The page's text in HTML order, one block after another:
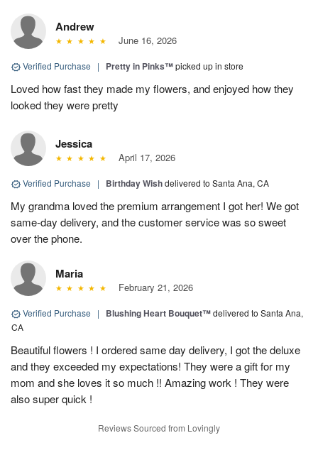
Andrew
June 16, 2026
Verified Purchase | Pretty in Pinks™picked up in store
Loved how fast they made my flowers, and enjoyed how they
looked they were pretty
Jessica
April 17, 2026
Verified Purchase | Birthday Wishdelivered to Santa Ana, CA
My grandma loved the premium arrangement I got her! We got
same-day delivery, and the customer service was so sweet
over the phone.
Maria
February 21, 2026
Verified Purchase | Blushing Heart Bouquet™delivered to Santa Ana,
CA
Beautiful flowers ! I ordered same day delivery, I got the deluxe
and they exceeded my expectations! They were a gift for my
mom and she loves it so much !! Amazing work ! They were
also super quick !
Reviews Sourced from Lovingly